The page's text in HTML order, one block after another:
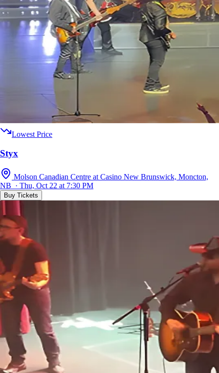
Lowest Price
Styx
Molson Canadian Centre at Casino New Brunswick, Moncton,
NB · Thu, Oct 22 at 7:30 PM
Buy Tickets